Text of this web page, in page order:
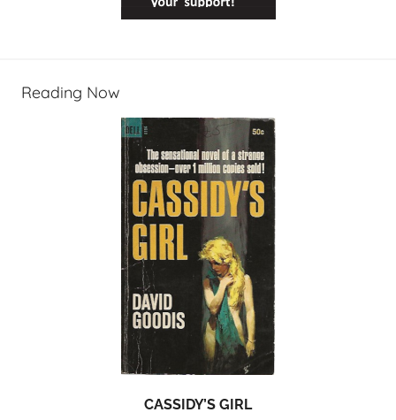
Reading Now
CASSIDY’S GIRL